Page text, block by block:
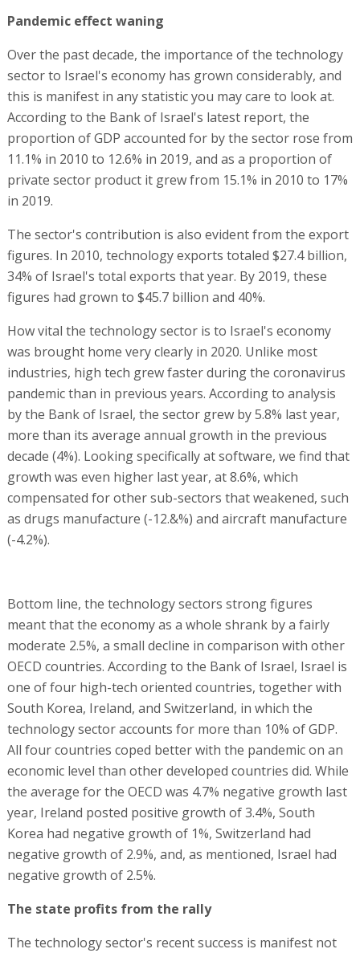
Pandemic effect waning
Over the past decade, the importance of the technology
sector to Israel's economy has grown considerably, and
this is manifest in any statistic you may care to look at.
According to the Bank of Israel's latest report, the
proportion of GDP accounted for by the sector rose from
11.1% in 2010 to 12.6% in 2019, and as a proportion of
private sector product it grew from 15.1% in 2010 to 17%
in 2019.
The sector's contribution is also evident from the export
figures. In 2010, technology exports totaled $27.4 billion,
34% of Israel's total exports that year. By 2019, these
figures had grown to $45.7 billion and 40%.
How vital the technology sector is to Israel's economy
was brought home very clearly in 2020. Unlike most
industries, high tech grew faster during the coronavirus
pandemic than in previous years. According to analysis
by the Bank of Israel, the sector grew by 5.8% last year,
more than its average annual growth in the previous
decade (4%). Looking specifically at software, we find that
growth was even higher last year, at 8.6%, which
compensated for other sub-sectors that weakened, such
as drugs manufacture (-12.&%) and aircraft manufacture
(-4.2%).
Bottom line, the technology sectors strong figures
meant that the economy as a whole shrank by a fairly
moderate 2.5%, a small decline in comparison with other
OECD countries. According to the Bank of Israel, Israel is
one of four high-tech oriented countries, together with
South Korea, Ireland, and Switzerland, in which the
technology sector accounts for more than 10% of GDP.
All four countries coped better with the pandemic on an
economic level than other developed countries did. While
the average for the OECD was 4.7% negative growth last
year, Ireland posted positive growth of 3.4%, South
Korea had negative growth of 1%, Switzerland had
negative growth of 2.9%, and, as mentioned, Israel had
negative growth of 2.5%.
The state profits from the rally
The technology sector's recent success is manifest not